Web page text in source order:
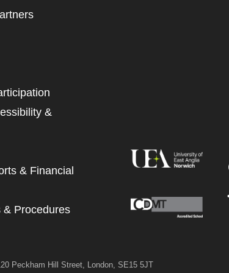
&
& Financial
& Procedures
Peckham Hill Street, London, SE15 5JT